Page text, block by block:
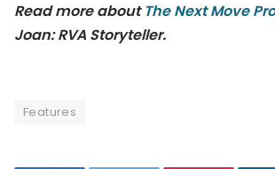
Read more about The Next Move
Joan: RVA Storyteller.
Features